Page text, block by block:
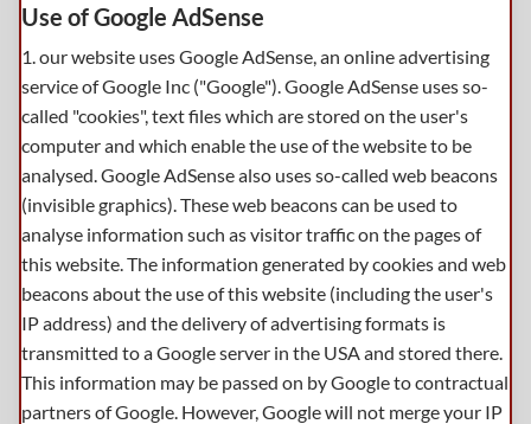
Use of Google AdSense
1. our website uses Google AdSense, an online advertising
service of Google Inc ("Google"). Google AdSense uses so-
called "cookies", text files which are stored on the user's
computer and which enable the use of the website to be
analysed. Google AdSense also uses so-called web beacons
(invisible graphics). These web beacons can be used to
analyse information such as visitor traffic on the pages of
this website. The information generated by cookies and web
beacons about the use of this website (including the user's
IP address) and the delivery of advertising formats is
transmitted to a Google server in the USA and stored there.
This information may be passed on by Google to contractual
partners of Google. However, Google will not merge your IP